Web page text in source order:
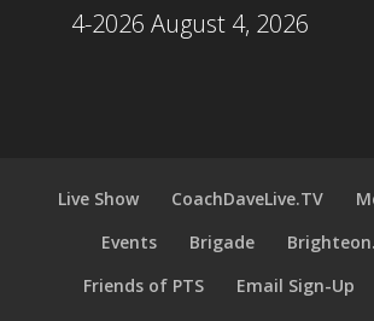
4-2026 August 4, 2026
Live Show CoachDaveLive.TV
Events
Brigade
Friends of PTS
Email Sign-Up